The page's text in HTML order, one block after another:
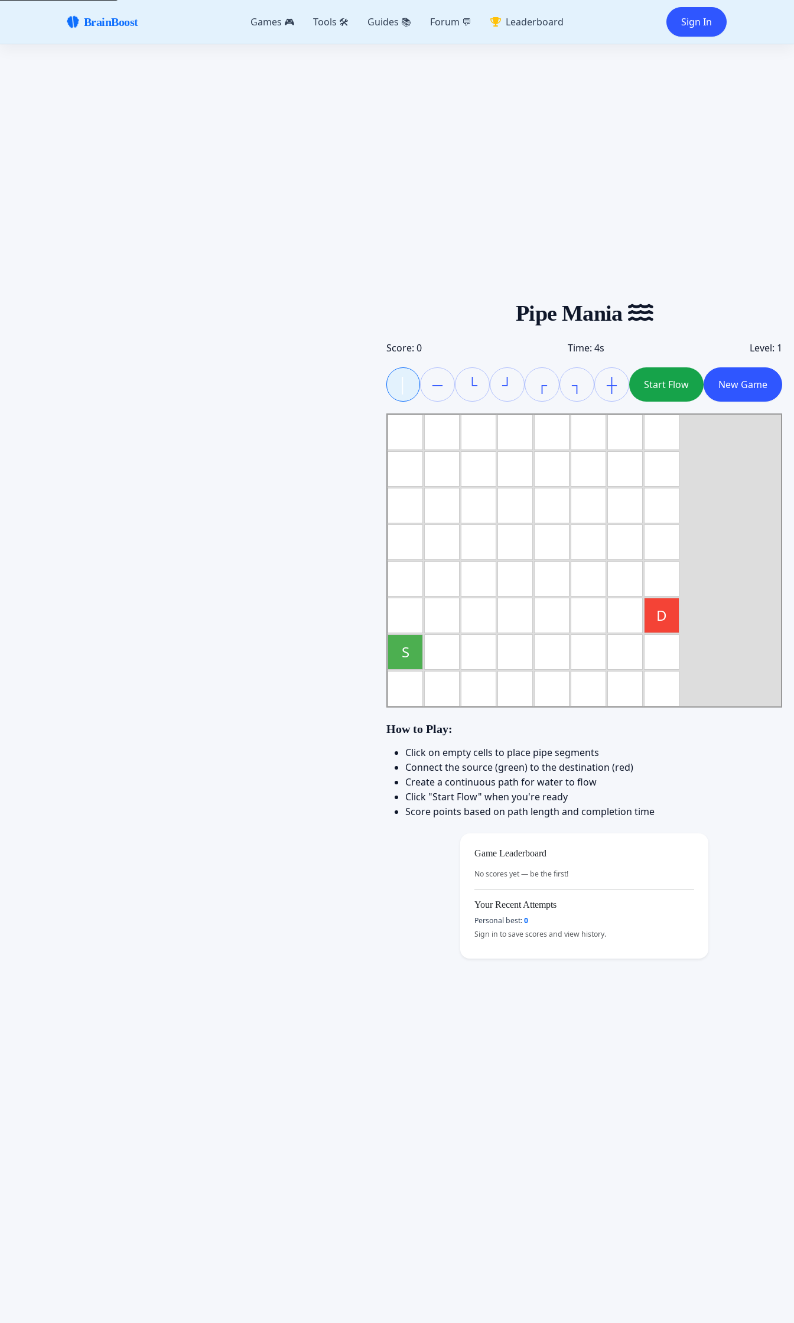
BrainBoost Games 🎮 Tools 🛠️ Guides 📚 Forum 💬 Leaderboard Sign In
Pipe Mania
Score: 0 Time: 4s Level: 1
─ └ ┘ ┌ ┐ ┼ Start Flow New Game
D
S
How to Play:
Click on empty cells to place pipe segments
Connect the source (green) to the destination (red)
Create a continuous path for water to flow
Click "Start Flow" when you're ready
Score points based on path length and completion time
Game Leaderboard
No scores yet — be the first!
Your Recent Attempts
Personal best:0
Sign in to save scores and view history.